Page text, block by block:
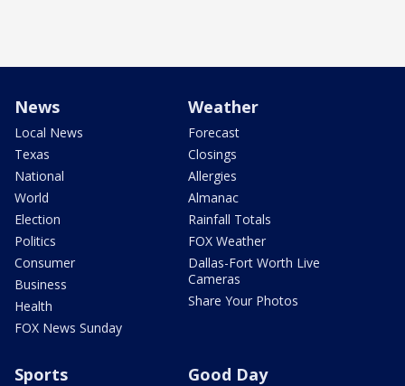
News
Local News
Texas
National
World
Election
Politics
Consumer
Business
Health
FOX News Sunday
Weather
Forecast
Closings
Allergies
Almanac
Rainfall Totals
FOX Weather
Dallas-Fort Worth Live
Cameras
Share Your Photos
Sports Good Day